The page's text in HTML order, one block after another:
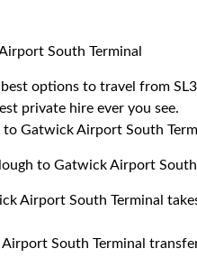
South Terminal
options to travel from
private hire ever you see.
Gatwick Airport South
to Gatwick Airport South
Airport South Terminal
South Terminal